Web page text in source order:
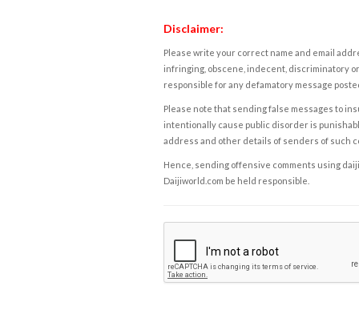
Disclaimer:
Please write your correct name and email
infringing, obscene, indecent, discriminatory
responsible for any defamatory message
Please note that sending false messages to
intentionally cause public disorder is
address and other details of senders of such
Hence, sending offensive comments using
Daijiworld.com be held responsible.